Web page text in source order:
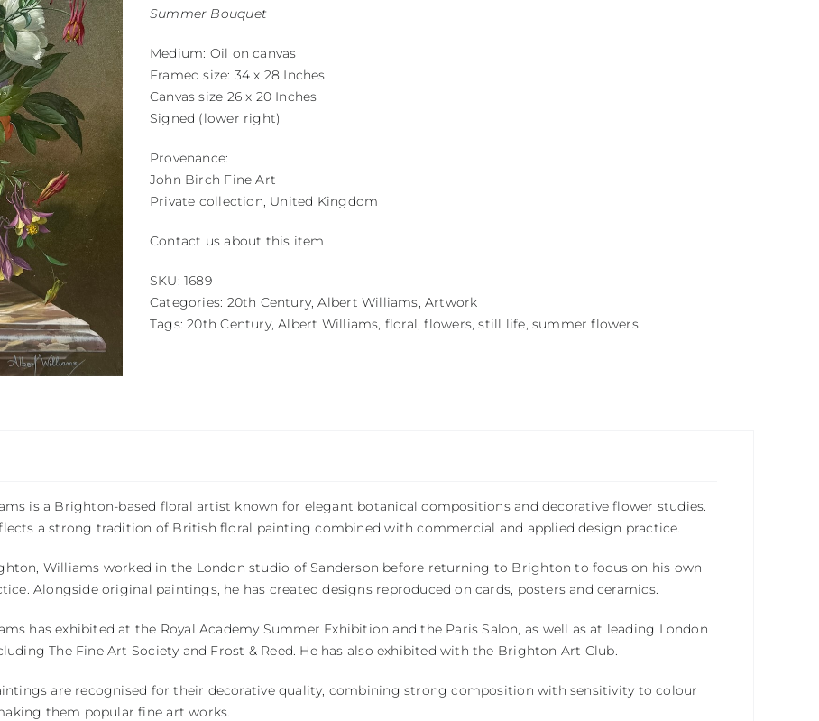
Summer Bouquet
Medium: Oil on canvas
Framed size: 34 x 28 Inches
Canvas size 26 x 20 Inches
Signed (lower right)
Provenance:
John Birch Fine Art
Private collection, United Kingdom
Contact us about this item
SKU:1689
Categories: 20th Century,Albert Williams,Artwork
Tags:20th Century,Albert Williams, floral,flowers,still life, summer flowers
is a Brighton-based floral artist known for elegant botanical compositions and decorative flower studies.
a strong tradition of British floral painting combined with commercial and applied design practice.
, Williams worked in the London studio of Sanderson before returning to Brighton to focus on his own
Alongside original paintings, he has created designs reproduced on cards, posters and ceramics.
has exhibited at the Royal Academy Summer Exhibition and the Paris Salon , as well as at leading London
The Fine Art Society and Frost & Reed . He has also exhibited with the Brighton Art Club
are recognised for their decorative quality, combining strong composition with sensitivity to colour
them popular fine art works.